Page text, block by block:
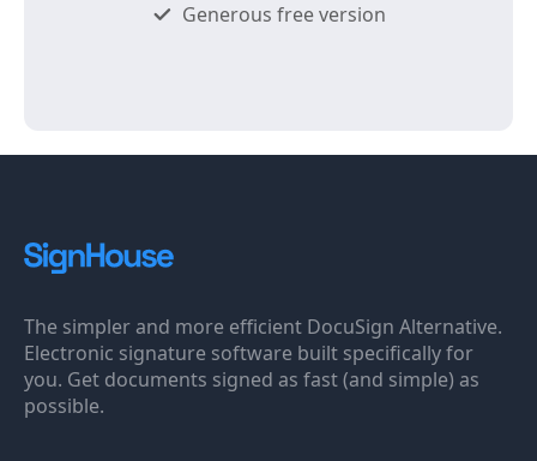
Generous free version
The simpler and more efficient DocuSign Alternative.
Electronic signature software built specifically for
you. Get documents signed as fast (and simple) as
possible.